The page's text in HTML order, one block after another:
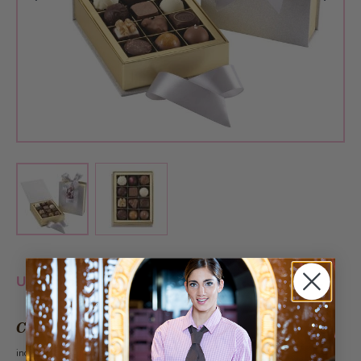
View larger imageView larger image
Unfortunately this product is currently sold out.
CHF 22.90
incl. VAT 2.6%